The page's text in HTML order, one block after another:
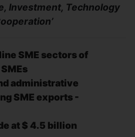
Investment, Technology
SME sectors of
administrative
SME exports -
at $ 4.5 billion